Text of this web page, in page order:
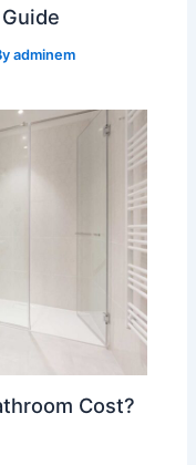
adminem
Cost?